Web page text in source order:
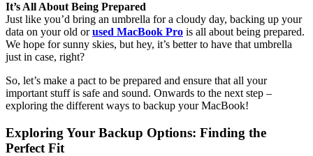
It’s All About Being Prepared
Just like you’d bring an umbrella for a cloudy day, backing up your
data on your old orused MacBook Pro is all about being prepared.
We hope for sunny skies, but hey, it’s better to have that umbrella
just in case, right?
So, let’s make a pact to be prepared and ensure that all your
important stuff is safe and sound. Onwards to the next step –
exploring the different ways to backup your MacBook!
Exploring Your Backup Options: Finding the
Perfect Fit